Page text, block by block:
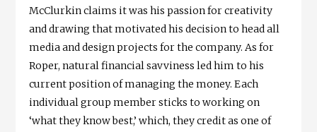
McClurkin claims it was his passion for creativity
and drawing that motivated his decision to head all
media and design projects for the company. As for
Roper, natural financial savviness led him to his
current position of managing the money. Each
individual group member sticks to working on
‘what they know best,’ which, they credit as one of